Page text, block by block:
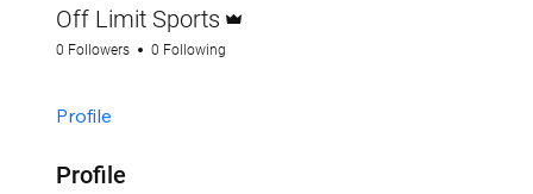
Off Limit Sports
0 Followers 0 Following
Profile
Profile